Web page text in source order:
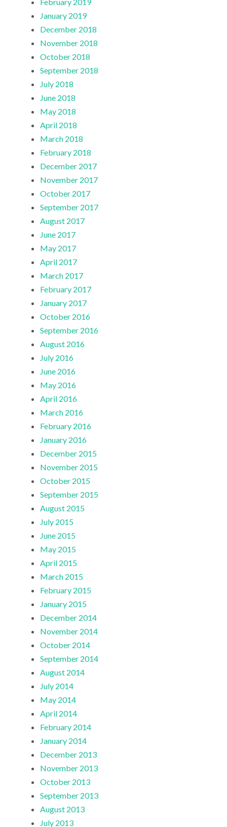
January 2019
December 2018
November 2018
October 2018
September 2018
July 2018
June 2018
May 2018
April 2018
March 2018
February 2018
December 2017
November 2017
October 2017
September 2017
August 2017
June 2017
May 2017
April 2017
March 2017
February 2017
January 2017
October 2016
September 2016
August 2016
July 2016
June 2016
May 2016
April 2016
March 2016
February 2016
January 2016
December 2015
November 2015
October 2015
September 2015
August 2015
July 2015
June 2015
May 2015
April 2015
March 2015
February 2015
January 2015
December 2014
November 2014
October 2014
September 2014
August 2014
July 2014
May 2014
April 2014
February 2014
January 2014
December 2013
November 2013
October 2013
September 2013
August 2013
July 2013